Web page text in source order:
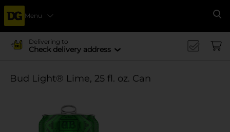
Menu
Delivering to
Check delivery address
Bud Light® Lime, 25 fl. oz. Can